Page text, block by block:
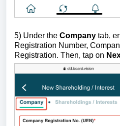
5) Under the Company tab,
Registration Number,
Registration. Then, tap on